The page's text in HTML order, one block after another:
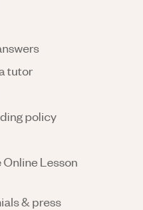
tutor
policy
Online Lesson
& press